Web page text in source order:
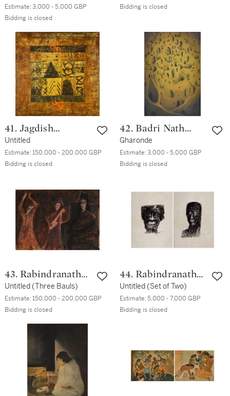
Untitled (La Terre)
Estimate:3,000 - 5,000 GBP
Bidding is closed
Bidding is closed
41. Jagdish
Swaminathan
Untitled
Estimate:150,000 - 200,000 GBP
Bidding is closed
42. Badri Nath
Arya
Gharonde
Estimate:3,000 - 5,000 GBP
Bidding is closed
43. Rabindranath
Tagore
Untitled (Three Bauls)
Estimate:150,000 - 200,000 GBP
Bidding is closed
44. Rabindranath
Tagore
Untitled (Set of Two)
Estimate:5,000 - 7,000 GBP
Bidding is closed